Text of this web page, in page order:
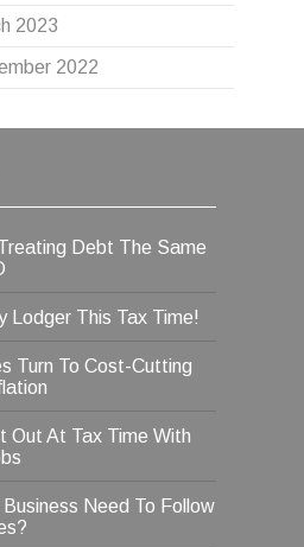
2023
2022
Debt The Same
Lodger This Tax Time!
Turn To Cost-Cutting
Out At Tax Time With
Business Need To Follow